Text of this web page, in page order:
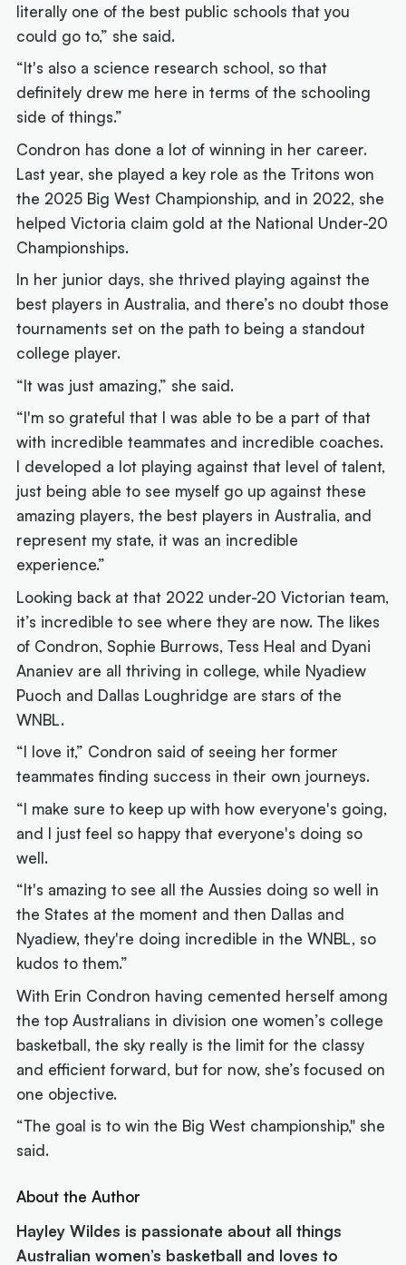
literally one of the best public schools that you
could go to,” she said.
“It's also a science research school, so that
definitely drew me here in terms of the schooling
side of things.”
Condron has done a lot of winning in her career.
Last year, she played a key role as the Tritons won
the 2025 Big West Championship, and in 2022, she
helped Victoria claim gold at the National Under-20
Championships.
In her junior days, she thrived playing against the
best players in Australia, and there’s no doubt those
tournaments set on the path to being a standout
college player.
“It was just amazing,” she said.
“I'm so grateful that I was able to be a part of that
with incredible teammates and incredible coaches.
I developed a lot playing against that level of talent,
just being able to see myself go up against these
amazing players, the best players in Australia, and
represent my state, it was an incredible
experience.”
Looking back at that 2022 under-20 Victorian team,
it’s incredible to see where they are now. The likes
of Condron, Sophie Burrows, Tess Heal and Dyani
Ananiev are all thriving in college, while Nyadiew
Puoch and Dallas Loughridge are stars of the
WNBL.
“I love it,” Condron said of seeing her former
teammates finding success in their own journeys.
“I make sure to keep up with how everyone's going,
and I just feel so happy that everyone's doing so
well.
“It's amazing to see all the Aussies doing so well in
the States at the moment and then Dallas and
Nyadiew, they're doing incredible in the WNBL, so
kudos to them.”
With Erin Condron having cemented herself among
the top Australians in division one women’s college
basketball, the sky really is the limit for the classy
and efficient forward, but for now, she’s focused on
one objective.
“The goal is to win the Big West championship," she
said.
About the Author
Hayley Wildes is passionate about all things
Australian women’s basketball and loves to